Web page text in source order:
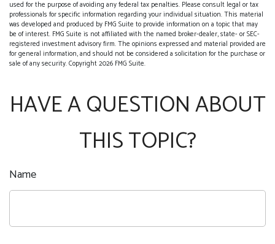
used for the purpose of avoiding any federal tax penalties. Please consult legal or tax
professionals for specific information regarding your individual situation. This material
was developed and produced by FMG Suite to provide information on a topic that may
be of interest. FMG Suite is not affiliated with the named broker-dealer, state- or SEC-
registered investment advisory firm. The opinions expressed and material provided are
for general information, and should not be considered a solicitation for the purchase or
sale of any security. Copyright2026 FMG Suite.
HAVE A QUESTION ABOUT
THIS TOPIC?
Name